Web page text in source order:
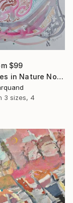
$99
"Harmonies in Nature No 2" Painting
3 sizes, 4